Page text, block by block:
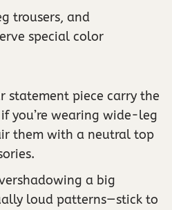
trousers, and
special color
statement piece carry the
you’re wearing wide-leg
them with a neutral top
a big
loud patterns—stick to